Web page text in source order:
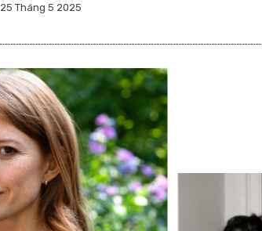
25 Tháng 5 2025